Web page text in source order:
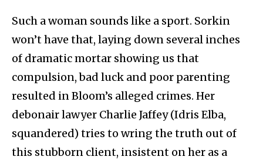
Such a woman sounds like a sport. Sorkin
won’t have that, laying down several inches
of dramatic mortar showing us that
compulsion, bad luck and poor parenting
resulted in Bloom’s alleged crimes. Her
debonair lawyer Charlie Jaffey (Idris Elba,
squandered) tries to wring the truth out of
this stubborn client, insistent on her as a